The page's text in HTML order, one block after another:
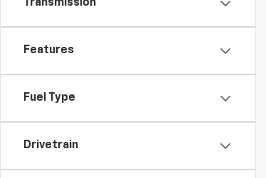
Transmission
Features
Fuel Type
Drivetrain